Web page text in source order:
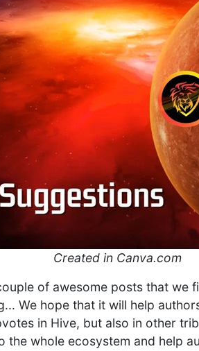
Created in Canva.com
of awesome posts that we
We hope that it will help
in Hive, but also in other
the whole ecosystem and help